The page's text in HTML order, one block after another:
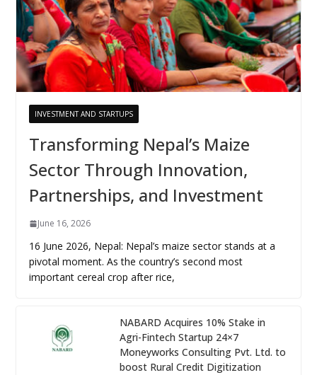
INVESTMENT AND STARTUPS
Transforming Nepal’s Maize
Sector Through Innovation,
Partnerships, and Investment
June 16, 2026
16 June 2026, Nepal: Nepal’s maize sector stands at a
pivotal moment. As the country’s second most
important cereal crop after rice,
NABARD Acquires 10% Stake in
Agri-Fintech Startup 24×7
Moneyworks Consulting Pvt. Ltd. to
boost Rural Credit Digitization